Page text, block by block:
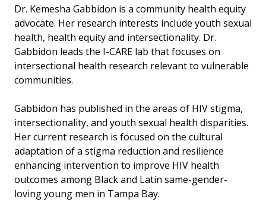
Dr. Kemesha Gabbidon is a community health equity
advocate. Her research interests include youth sexual
health, health equity and intersectionality. Dr.
Gabbidon leads the I-CARE lab that focuses on
intersectional health research relevant to vulnerable
communities.
Gabbidon has published in the areas of HIV stigma,
intersectionality, and youth sexual health disparities.
Her current research is focused on the cultural
adaptation of a stigma reduction and resilience
enhancing intervention to improve HIV health
outcomes among Black and Latin same-gender-
loving young men in Tampa Bay.